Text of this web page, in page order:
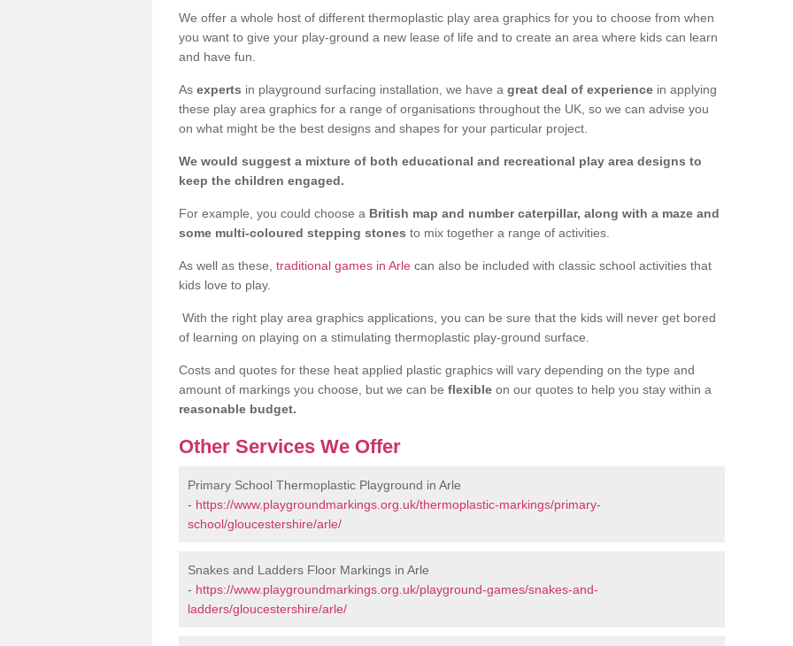
We offer a whole host of different thermoplastic play area graphics for you to choose from when
you want to give your play-ground a new lease of life and to create an area where kids can learn
and have fun.
As experts in playground surfacing installation, we have a great deal of experience in applying
these play area graphics for a range of organisations throughout the UK, so we can advise you
on what might be the best designs and shapes for your particular project.
We would suggest a mixture of both educational and recreational play area designs to
keep the children engaged.
For example, you could choose a British map and number caterpillar, along with a maze and
some multi-coloured stepping stones to mix together a range of activities.
As well as these, traditional games in Arle can also be included with classic school activities that
kids love to play.
With the right play area graphics applications, you can be sure that the kids will never get bored
of learning on playing on a stimulating thermoplastic play-ground surface.
Costs and quotes for these heat applied plastic graphics will vary depending on the type and
amount of markings you choose, but we can be flexible on our quotes to help you stay within a
reasonable budget.
Other Services We Offer
Primary School Thermoplastic Playground in Arle
- https://www.playgroundmarkings.org.uk/thermoplastic-markings/primary-
school/gloucestershire/arle/
Snakes and Ladders Floor Markings in Arle
- https://www.playgroundmarkings.org.uk/playground-games/snakes-and-
ladders/gloucestershire/arle/